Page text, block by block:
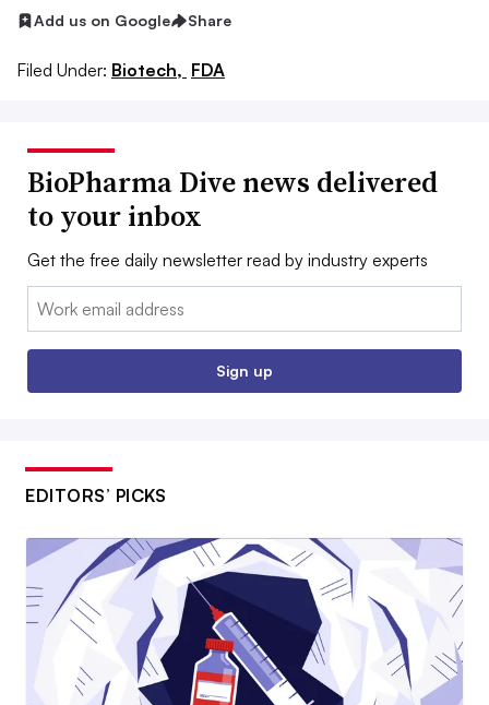
Add us on Google Share
Filed Under: Biotech, FDA
BioPharma Dive news delivered
to your inbox
Get the free daily newsletter read by industry experts
Email:
Sign up
EDITORS’ PICKS